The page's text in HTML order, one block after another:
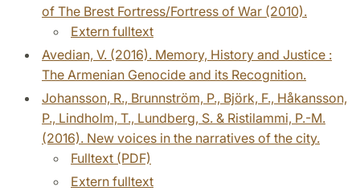
of The Brest Fortress/Fortress of War (2010).
Extern fulltext
Avedian, V. (2016). Memory, History and Justice :
The Armenian Genocide and its Recognition.
Johansson, R., Brunnström, P., Björk, F., Håkansson,
P., Lindholm, T., Lundberg, S. & Ristilammi, P.-M.
(2016). New voices in the narratives of the city.
Fulltext (PDF)
Extern fulltext